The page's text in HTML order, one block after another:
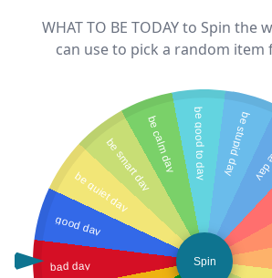
WHAT TO BE TODAY to Spin the
can use to pick a random
good day
bad day
be stupid day
be good to day
be calm day
be smart day
be quiet day
Spin